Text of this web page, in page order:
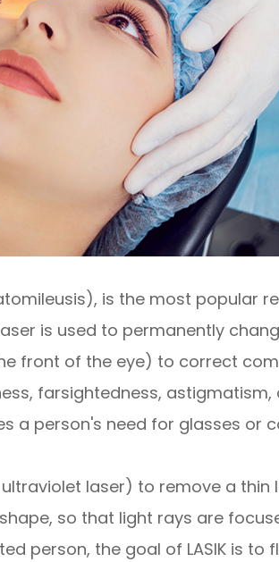
is the most popular
is used to permanently
front of the eye) to correct
farsightedness, astigmatism,
a person's need for glasses or
ultraviolet laser) to remove a
so that light rays are
person, the goal of LASIK is to